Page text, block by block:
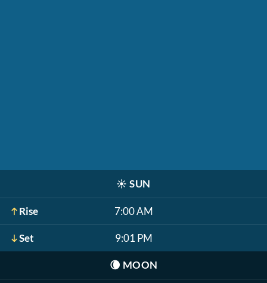
☀️ SUN
Rise 7:00 AM
Set 9:01 PM
🌘 MOON